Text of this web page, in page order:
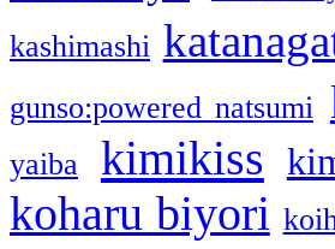
kashimashi
gunso:powered natsumi
yaiba kimikiss
koharu biyori